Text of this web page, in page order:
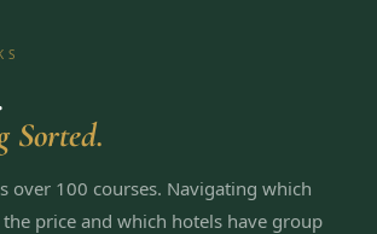
Sorted.
over 100 courses. Navigating which
price and which hotels have group